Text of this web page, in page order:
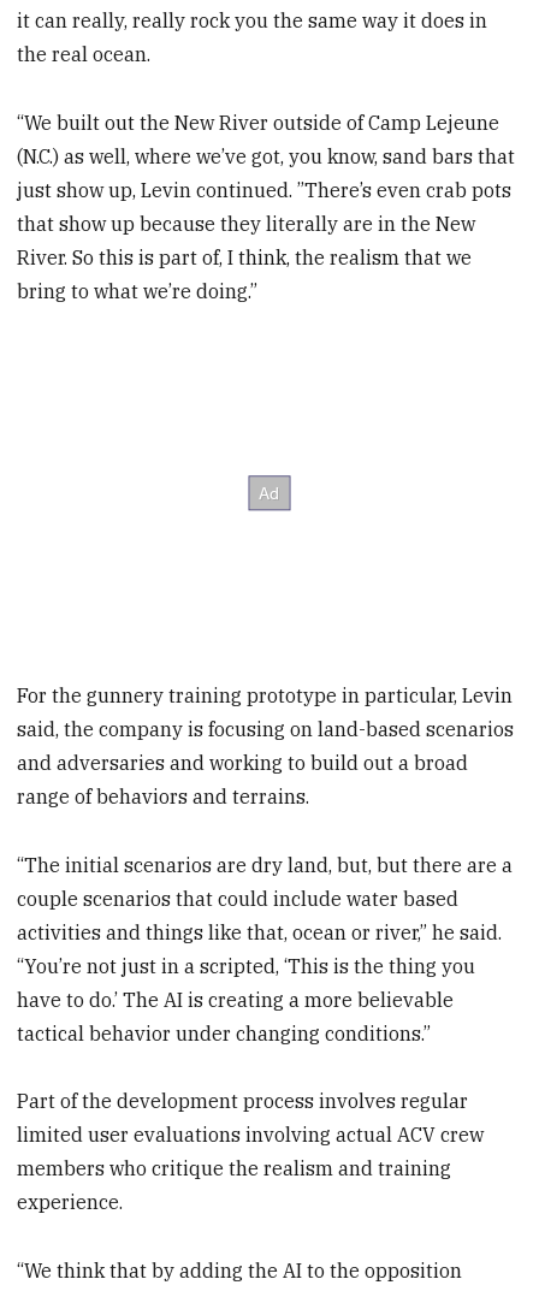
it can really, really rock you the same way it does in
the real ocean.
“We built out the New River outside of Camp Lejeune
(N.C.) as well, where we’ve got, you know, sand bars that
just show up, Levin continued. ”There’s even crab pots
that show up because they literally are in the New
River. So this is part of, I think, the realism that we
bring to what we’re doing.”
For the gunnery training prototype in particular, Levin
said, the company is focusing on land-based scenarios
and adversaries and working to build out a broad
range of behaviors and terrains.
“The initial scenarios are dry land, but, but there are a
couple scenarios that could include water based
activities and things like that, ocean or river,” he said.
“You’re not just in a scripted, ‘This is the thing you
have to do.’ The AI is creating a more believable
tactical behavior under changing conditions.”
Part of the development process involves regular
limited user evaluations involving actual ACV crew
members who critique the realism and training
experience.
“We think that by adding the AI to the opposition